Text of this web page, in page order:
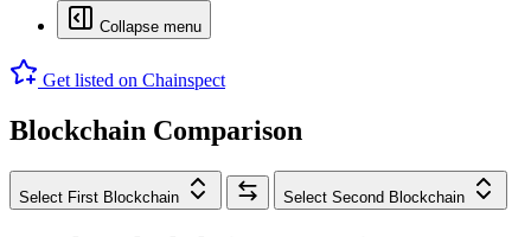
Collapse menu
Get listed on Chainspect
Blockchain Comparison
Select First Blockchain Select Second Blockchain